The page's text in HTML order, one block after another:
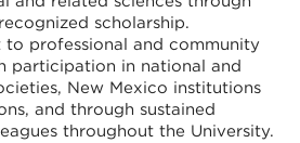
scholarship.
professional and community
participation in national and
New Mexico institutions
and through sustained
throughout the University.